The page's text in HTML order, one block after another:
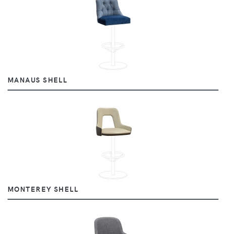
MANAUS SHELL
MONTEREY SHELL